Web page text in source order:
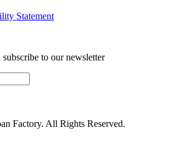
Statement
to our newsletter
Factory. All Rights Reserved.